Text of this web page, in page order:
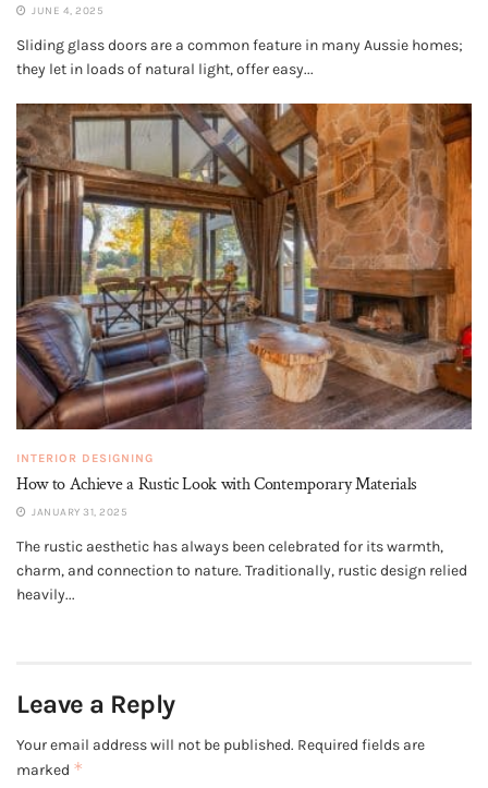
JUNE 4, 2025
Sliding glass doors are a common feature in many Aussie homes;
they let in loads of natural light, offer easy...
INTERIOR DESIGNING
How to Achieve a Rustic Look with Contemporary Materials
JANUARY 31, 2025
The rustic aesthetic has always been celebrated for its warmth,
charm, and connection to nature. Traditionally, rustic design relied
heavily...
Leave a Reply
Your email address will not be published. Required fields are
marked *